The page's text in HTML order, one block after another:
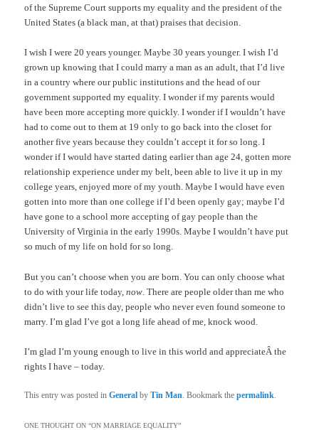
of the Supreme Court supports my equality and the president of the
United States (a black man, at that) praises that decision.
I wish I were 20 years younger. Maybe 30 years younger. I wish I’d
grown up knowing that I could marry a man as an adult, that I’d live
in a country where our public institutions and the head of our
government supported my equality. I wonder if my parents would
have been more accepting more quickly. I wonder if I wouldn’t have
had to come out to them at 19 only to go back into the closet for
another five years because they couldn’t accept it for so long. I
wonder if I would have started dating earlier than age 24, gotten more
relationship experience under my belt, been able to live it up in my
college years, enjoyed more of my youth. Maybe I would have even
gotten into more than one college if I’d been openly gay; maybe I’d
have gone to a school more accepting of gay people than the
University of Virginia in the early 1990s. Maybe I wouldn’t have put
so much of my life on hold for so long.
But you can’t choose when you are born. You can only choose what
to do with your life today,now . There are people older than me who
didn’t live to see this day, people who never even found someone to
marry. I’m glad I’ve got a long life ahead of me, knock wood.
I’m glad I’m young enough to live in this world and appreciateÂ the
rights I have – today.
This entry was posted inGeneral byTin Man . Bookmark thepermalink
ONE THOUGHT ON “ON MARRIAGE EQUALITY”